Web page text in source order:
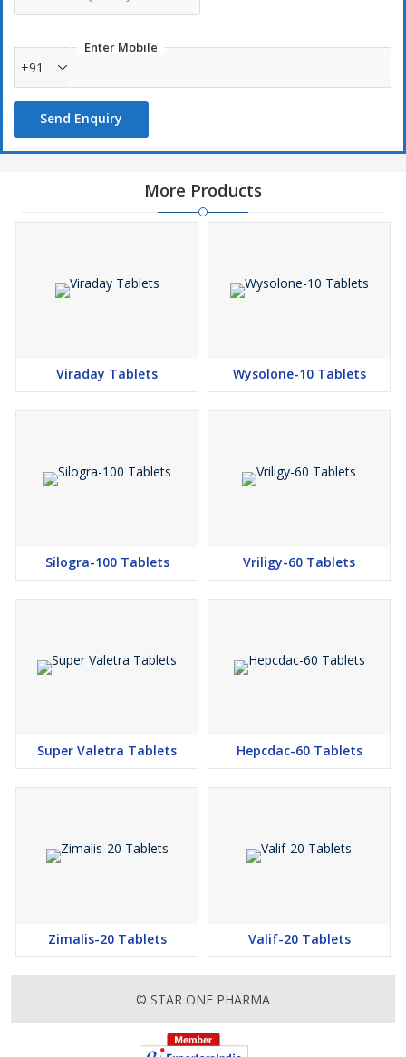
Enter Mobile
+91
Send Enquiry
More Products
Viraday Tablets Wysolone-10 Tablets
Silogra-100 Tablets Vriligy-60 Tablets
Super Valetra Tablets Hepcdac-60 Tablets
Zimalis-20 Tablets Valif-20 Tablets
© STAR ONE PHARMA